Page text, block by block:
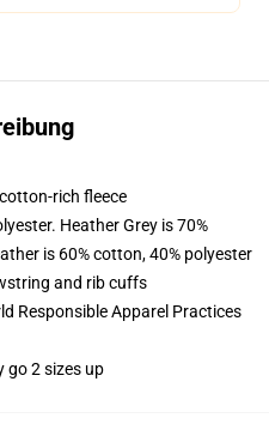
rich fleece
Heather Grey is 70%
is 60% cotton, 40% polyester
and rib cuffs
Responsible Apparel Practices
go 2 sizes up